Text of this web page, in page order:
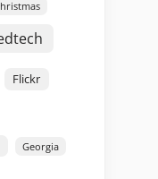
Flickr
Georgia